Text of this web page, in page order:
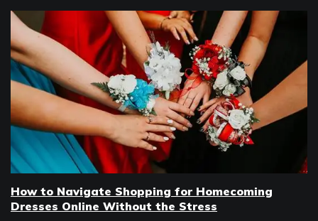
How to Navigate Shopping for Homecoming
Dresses Online Without the Stress